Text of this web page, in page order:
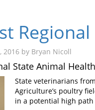
2016 by Bryan Nicoll
State Animal
State veterinarians
Agriculture’s poultry
in a potential high